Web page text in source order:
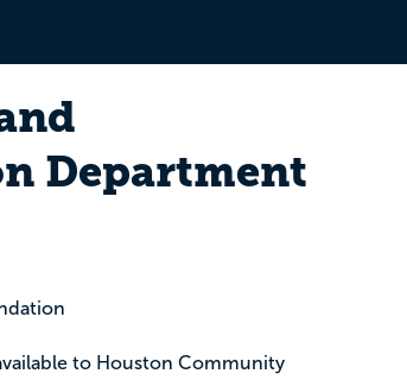
Department
to Houston Community